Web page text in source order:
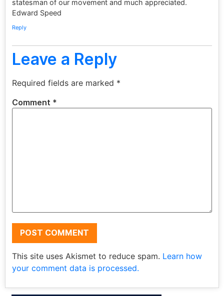
statesman of our movement and much appreciated.
Edward Speed
Reply
Leave a Reply
Required fields are marked *
Comment *
This site uses Akismet to reduce spam. Learn how
your comment data is processed.